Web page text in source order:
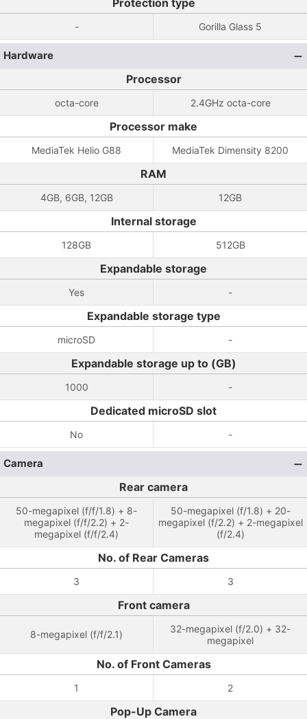
Protection type
- Gorilla Glass 5
Hardware
Processor
octa-core 2.4GHz octa-core
Processor make
MediaTek Helio G88 MediaTek Dimensity 8200
RAM
4GB, 6GB, 12GB 12GB
Internal storage
128GB 512GB
Expandable storage
Yes -
Expandable storage type
microSD -
Expandable storage up to (GB)
1000 -
Dedicated microSD slot
No -
Camera
Rear camera
50-megapixel (f/f/1.8) + 8-
megapixel (f/f/2.2) + 2-
megapixel (f/f/2.4)
50-megapixel (f/1.8) + 20-
megapixel (f/2.2) + 2-megapixel
(f/2.4)
No. of Rear Cameras
3 3
Front camera
8-megapixel (f/f/2.1)
32-megapixel (f/2.0) + 32-
megapixel
No. of Front Cameras
1 2
Pop-Up Camera